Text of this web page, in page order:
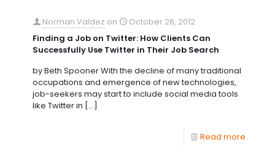
Norman Valdez on
October 26, 2012
Finding a Job on Twitter: How Clients Can
Successfully Use Twitter in Their Job Search
by Beth Spooner With the decline of many traditional
occupations and emergence of new technologies,
job-seekers may start to include social media tools
like Twitter in […]
Read more